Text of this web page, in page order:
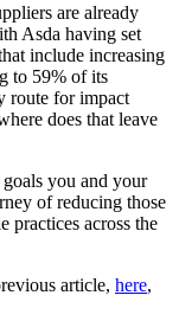
are already
Asda having set
include increasing
to 59% of its
route for impact
does that leave
you and your
of reducing those
practices across the
article, here,